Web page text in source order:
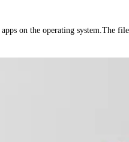
on the operating system.The